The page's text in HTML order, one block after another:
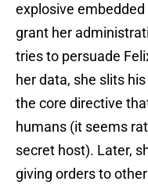
explosive
grant her
tries to persuade
her data, she slits
the core directive
humans (it seems
secret host). Later,
giving orders to